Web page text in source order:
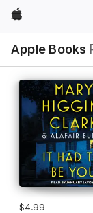
Apple
Apple Books
Nav
Open
Menu
$4.99